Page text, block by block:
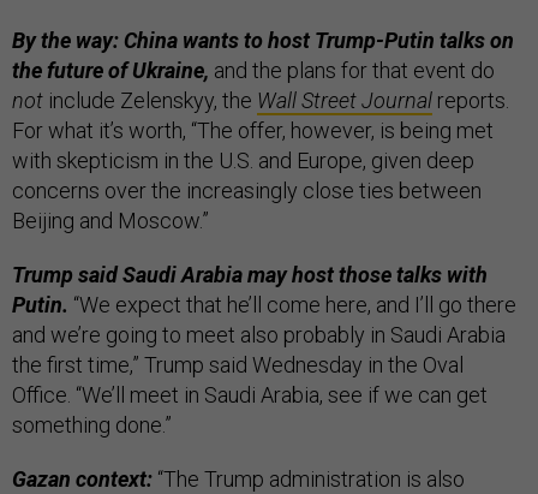
By the way: China wants to host Trump-Putin talks on
the future of Ukraine, and the plans for that event do
not include Zelenskyy, the Wall Street Journal reports.
For what it’s worth, “The offer, however, is being met
with skepticism in the U.S. and Europe, given deep
concerns over the increasingly close ties between
Beijing and Moscow.”
Trump said Saudi Arabia may host those talks with
Putin. “We expect that he’ll come here, and I’ll go there
and we’re going to meet also probably in Saudi Arabia
the first time,” Trump said Wednesday in the Oval
Office. “We’ll meet in Saudi Arabia, see if we can get
something done.”
Gazan context: “The Trump administration is also